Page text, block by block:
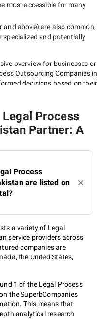
most accessible for many
and above) are also common,
and potentially
overview for businesses or
Outsourcing Companies in
decisions based on their
Process
Partner: A
Process
are listed on
a variety of Legal
service providers across
companies are
the United States,
1 of the Legal Process
the SuperbCompanies
This means that
analytical research